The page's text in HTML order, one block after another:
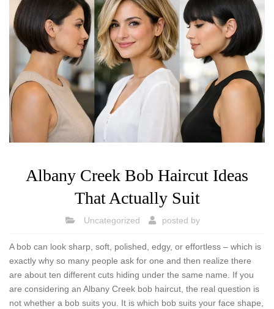
Albany Creek Bob Haircut Ideas
That Actually Suit
Uncategorized posted by
A bob can look sharp, soft, polished, edgy, or effortless – which is
exactly why so many people ask for one and then realize there
are about ten different cuts hiding under the same name. If you
are considering an Albany Creek bob haircut, the real question is
not whether a bob suits you. It is which bob suits your face shape,